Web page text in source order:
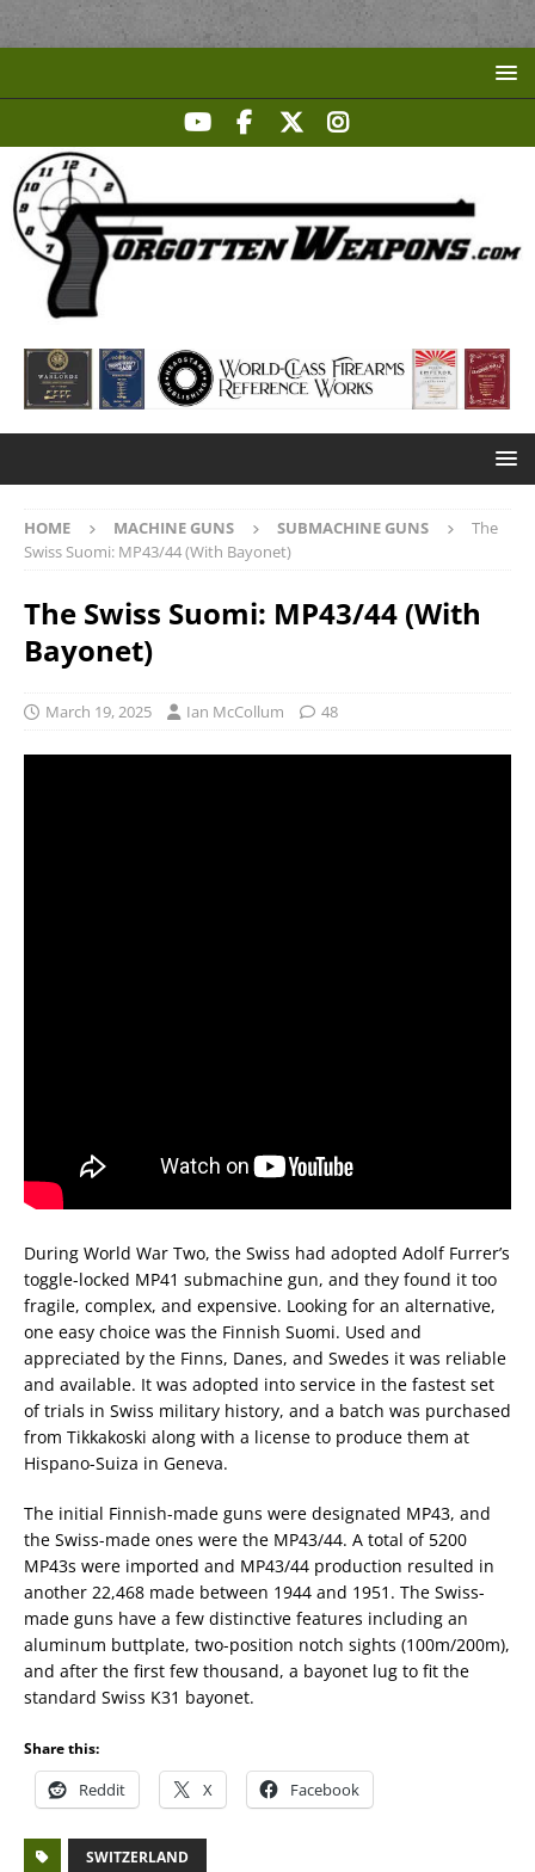
HOME MACHINE GUNS SUBMACHINE GUNS
The
Swiss Suomi: MP43/44 (With Bayonet)
The Swiss Suomi: MP43/44 (With
Bayonet)
March 19, 2025 Ian McCollum 48
During World War Two, the Swiss had adopted Adolf Furrer’s
toggle-locked MP41 submachine gun, and they found it too
fragile, complex, and expensive. Looking for an alternative,
one easy choice was the Finnish Suomi. Used and
appreciated by the Finns, Danes, and Swedes it was reliable
and available. It was adopted into service in the fastest set
of trials in Swiss military history, and a batch was purchased
from Tikkakoski along with a license to produce them at
Hispano-Suiza in Geneva.
The initial Finnish-made guns were designated MP43, and
the Swiss-made ones were the MP43/44. A total of 5200
MP43s were imported and MP43/44 production resulted in
another 22,468 made between 1944 and 1951. The Swiss-
made guns have a few distinctive features including an
aluminum buttplate, two-position notch sights (100m/200m),
and after the first few thousand, a bayonet lug to fit the
standard Swiss K31 bayonet.
Share this:
Reddit X Facebook
SWITZERLAND